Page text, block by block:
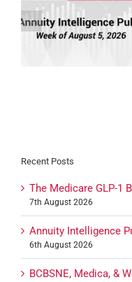
Annuity
Pulse: Week of
Recent Posts
The Medicare GLP-1
7th August 2026
Annuity Intelligence
6th August 2026
BCBSNE, Medica, &